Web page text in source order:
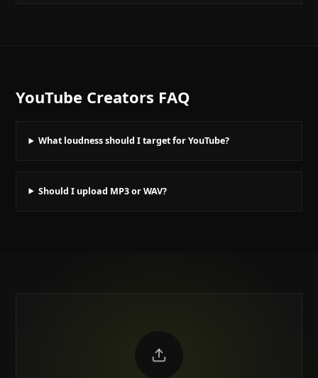
YouTube Creators FAQ
What loudness should I target for YouTube?
Should I upload MP3 or WAV?